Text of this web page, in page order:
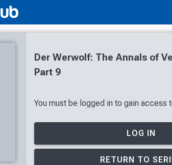
Der Werwolf: The Annals of
Part 9
You must be logged in to gain access
LOG IN
RETURN TO